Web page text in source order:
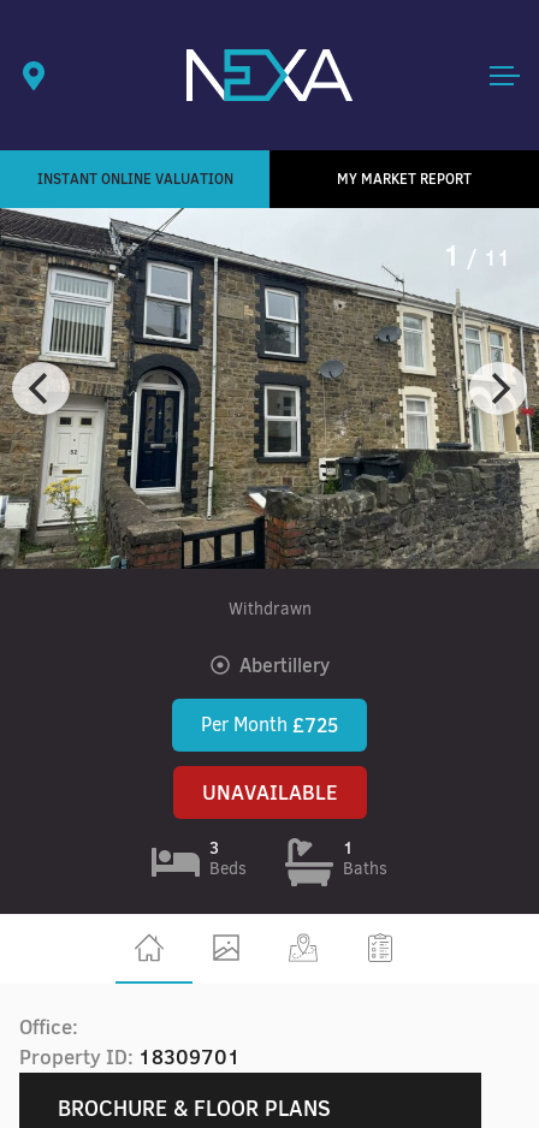
INSTANT ONLINE VALUATION MY MARKET REPORT
1 / 11
Withdrawn
Abertillery
Per Month £725
UNAVAILABLE
3
Beds
1
Baths
Office:
Property ID: 18309701
BROCHURE & FLOOR PLANS